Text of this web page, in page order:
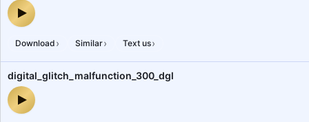
sci_fi_glitch_malfunction_long_29_hsp — audio preview
Download › Similar› Text us›
digital_glitch_malfunction_300_dgl
digital_glitch_malfunction_300_dgl — audio preview